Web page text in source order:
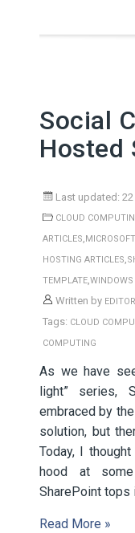
Social
Hosted
Last updated:
CLOUD
ARTICLES,
HOSTING ARTICLES,
TEMPLATE,
Written by
Tags: CLOUD
COMPUTING
As we have
light” series,
embraced by
solution, but
Today, I
hood at
SharePoint tops
Read More »